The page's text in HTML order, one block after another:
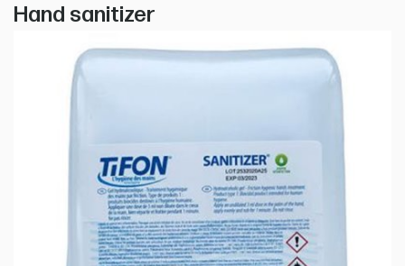
Hand sanitizer